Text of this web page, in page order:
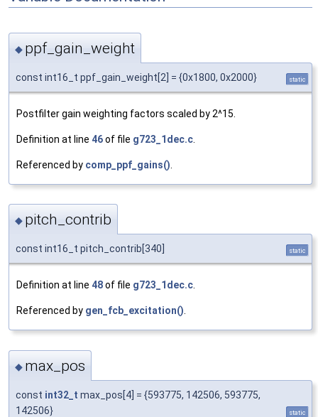
◆ ppf_gain_weight
const int16_t ppf_gain_weight[2] = {0x1800, 0x2000} static
Postfilter gain weighting factors scaled by 2^15.
Definition at line 46of file g723_1dec.c
Referenced by comp_ppf_gains()
◆ pitch_contrib
const int16_t pitch_contrib[340] static
Definition at line 48of file g723_1dec.c.
Referenced by gen_fcb_excitation().
◆ max_pos
const int32_t max_pos[4] = {593775, 142506, 593775,
142506}
static